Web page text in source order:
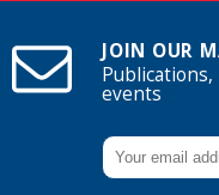
JOIN OUR
events